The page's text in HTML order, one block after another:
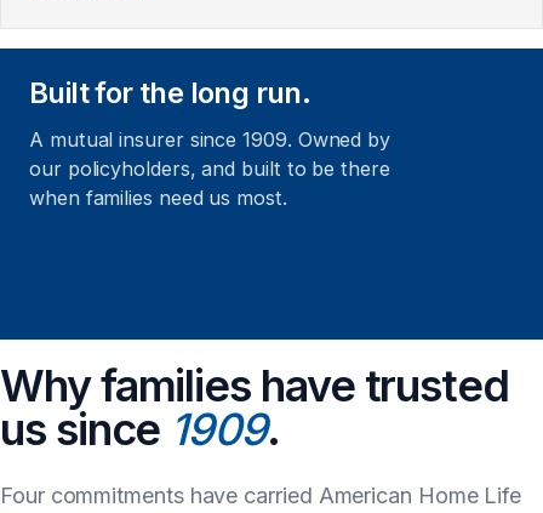
Built for the long run.
A mutual insurer since 1909. Owned by
our policyholders, and built to be there
when families need us most.
Why families have trusted
us since 1909.
Four commitments have carried American Home Life